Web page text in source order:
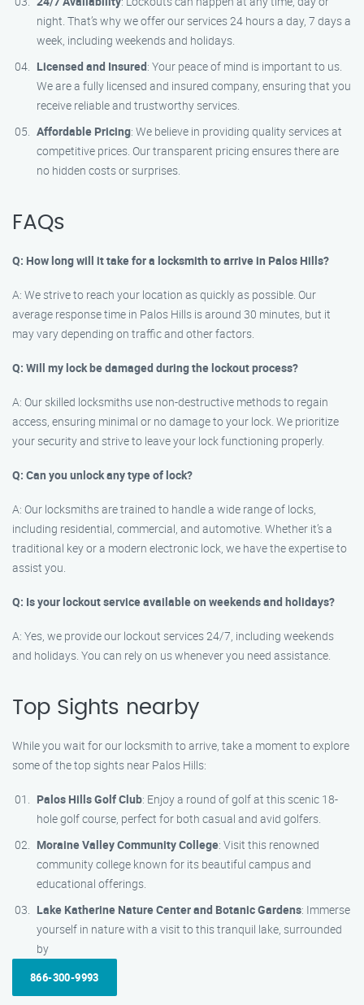
night. That’s why we offer our services 24 hours a day, 7 days a
week, including weekends and holidays.
Licensed and Insured: Your peace of mind is important to us.
We are a fully licensed and insured company, ensuring that you
receive reliable and trustworthy services.
Affordable Pricing: We believe in providing quality services at
competitive prices. Our transparent pricing ensures there are
no hidden costs or surprises.
FAQs
Q: How long will it take for a locksmith to arrive in Palos Hills?
A: We strive to reach your location as quickly as possible. Our
average response time in Palos Hills is around 30 minutes, but it
may vary depending on traffic and other factors.
Q: Will my lock be damaged during the lockout process?
A: Our skilled locksmiths use non-destructive methods to regain
access, ensuring minimal or no damage to your lock. We prioritize
your security and strive to leave your lock functioning properly.
Q: Can you unlock any type of lock?
A: Our locksmiths are trained to handle a wide range of locks,
including residential, commercial, and automotive. Whether it’s a
traditional key or a modern electronic lock, we have the expertise to
assist you.
Q: Is your lockout service available on weekends and holidays?
A: Yes, we provide our lockout services 24/7, including weekends
and holidays. You can rely on us whenever you need assistance.
Top Sights nearby
While you wait for our locksmith to arrive, take a moment to explore
some of the top sights near Palos Hills:
Palos Hills Golf Club: Enjoy a round of golf at this scenic 18-
hole golf course, perfect for both casual and avid golfers.
Moraine Valley Community College: Visit this renowned
community college known for its beautiful campus and
educational offerings.
Lake Katherine Nature Center and Botanic Gardens: Immerse
yourself in nature with a visit to this tranquil lake, surrounded
by
866-300-9993